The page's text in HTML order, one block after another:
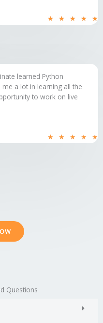
★ ★ ★ ★ ★
learned Python
a lot in learning all the
to work on live
★ ★ ★ ★ ★
Questions